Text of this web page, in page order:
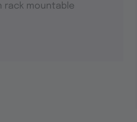
rack mountable